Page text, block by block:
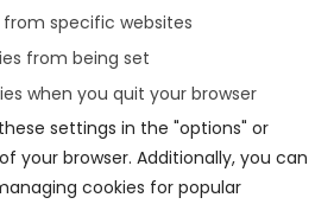
from specific websites
from being set
when you quit your browser
your browser. Additionally, you can
cookies for popular